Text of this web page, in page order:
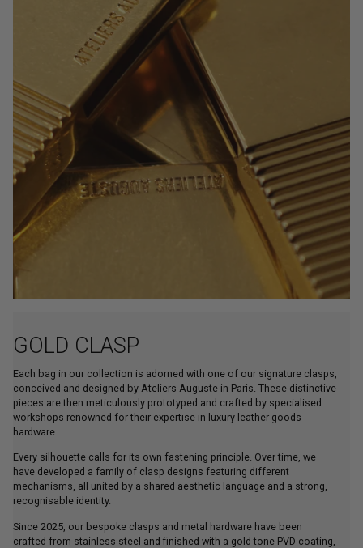
GOLD CLASP
Each bag in our collection is adorned with one of our signature clasps,
conceived and designed by Ateliers Auguste in Paris. These distinctive
pieces are then meticulously prototyped and crafted by specialised
workshops renowned for their expertise in luxury leather goods
hardware.
Every silhouette calls for its own fastening principle. Over time, we
have developed a family of clasp designs featuring different
mechanisms, all united by a shared aesthetic language and a strong,
recognisable identity.
Since 2025, our bespoke clasps and metal hardware have been
crafted from stainless steel and finished with a gold-tone PVD coating,